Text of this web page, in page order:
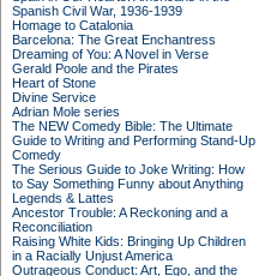
Spanish Civil War, 1936-1939
Homage to Catalonia
Barcelona: The Great Enchantress
Dreaming of You: A Novel in Verse
Gerald Poole and the Pirates
Heart of Stone
Divine Service
Adrian Mole series
The NEW Comedy Bible: The Ultimate
Guide to Writing and Performing Stand-Up
Comedy
The Serious Guide to Joke Writing: How
to Say Something Funny about Anything
Legends & Lattes
Ancestor Trouble: A Reckoning and a
Reconciliation
Raising White Kids: Bringing Up Children
in a Racially Unjust America
Outrageous Conduct: Art, Ego, and the